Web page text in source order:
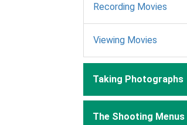
Recording Movies
Viewing Movies
Taking Photographs
The Shooting Menus